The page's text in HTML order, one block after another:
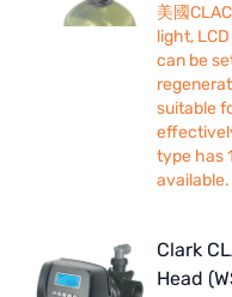
美國
light,
can be
suitable
type has
available.
Clark
Head